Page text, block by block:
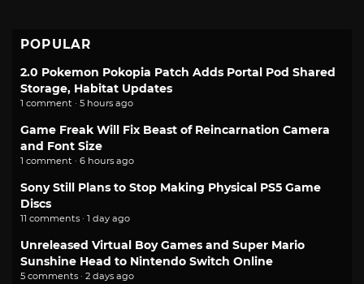
POPULAR
2.0 Pokemon Pokopia Patch Adds Portal Pod Shared
Storage, Habitat Updates
1 comment · 5 hours ago
Game Freak Will Fix Beast of Reincarnation Camera
and Font Size
1 comment · 6 hours ago
Sony Still Plans to Stop Making Physical PS5 Game
Discs
11 comments · 1 day ago
Unreleased Virtual Boy Games and Super Mario
Sunshine Head to Nintendo Switch Online
5 comments · 2 days ago